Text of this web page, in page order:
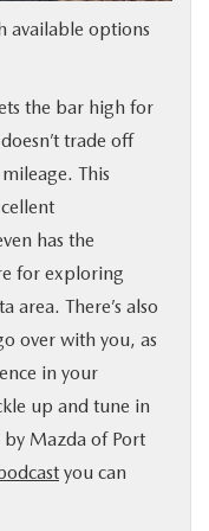
available options
the bar high for
trade off
This
has the
for exploring
area. There’s also
over with you, as
in your
up and tune in
Mazda of Port
you can